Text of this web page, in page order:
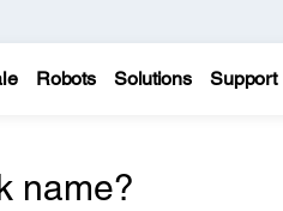
Robots Solutions Support
name?